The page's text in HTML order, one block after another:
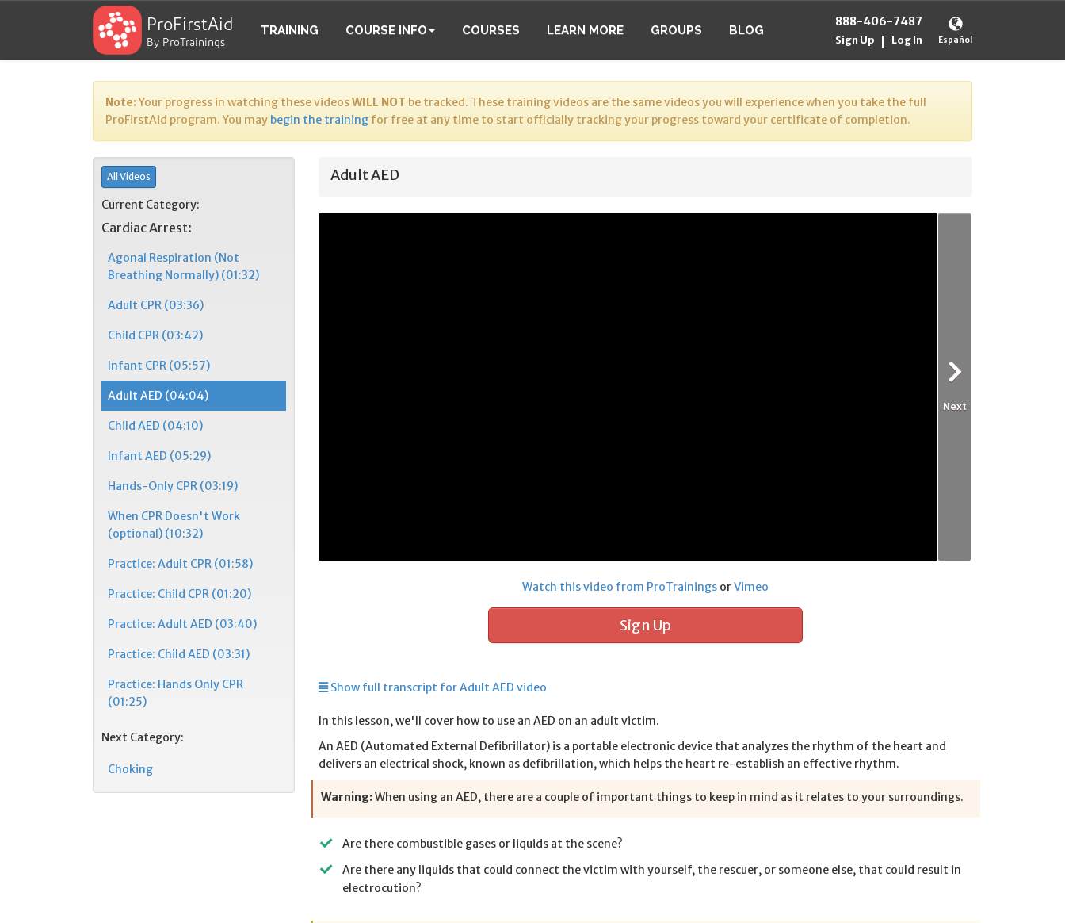
ProFirstAid
By ProTrainings
TRAINING COURSE INFO COURSES LEARN MORE GROUPS BLOG
Español
888-406-7487
Sign Up Log In
Note:Your progress in watching these videosWILL NOT be tracked. These training videos are the same videos you will experience when you take the full
ProFirstAid program. You may begin the training for free at any time to start officially tracking your progress toward your certificate of completion.
All Videos
Current Category:
Cardiac Arrest:
Agonal Respiration (Not
Breathing Normally) (01:32)
Adult CPR (03:36)
Child CPR (03:42)
Infant CPR (05:57)
Adult AED (04:04)
Child AED (04:10)
Infant AED (05:29)
Hands-Only CPR (03:19)
When CPR Doesn't Work
(optional) (10:32)
Practice: Adult CPR (01:58)
Practice: Child CPR (01:20)
Practice: Adult AED (03:40)
Practice: Child AED (03:31)
Practice: Hands Only CPR
(01:25)
Next Category:
Choking
Adult AED
Next
Watch this video from ProTrainings orVimeo
Sign Up
Show full transcript for Adult AED video
In this lesson, we'll cover how to use an AED on an adult victim.
An AED (Automated External Defibrillator) is a portable electronic device that analyzes the rhythm of the heart and
delivers an electrical shock, known as defibrillation, which helps the heart re-establish an effective rhythm.
Warning:When using an AED, there are a couple of important things to keep in mind as it relates to your surroundings.
Are there combustible gases or liquids at the scene?
Are there any liquids that could connect the victim with yourself, the rescuer, or someone else, that could result in
electrocution?